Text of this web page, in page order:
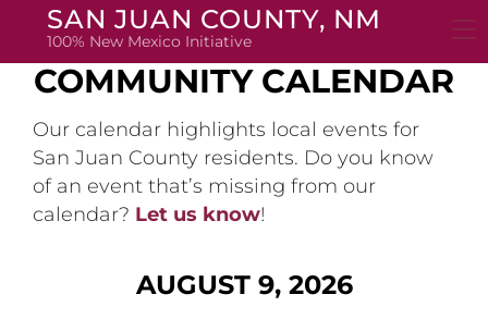
SAN JUAN COUNTY, NM
100% New Mexico Initiative
COMMUNITY CALENDAR
Our calendar highlights local events for
San Juan County residents. Do you know
of an event that’s missing from our
calendar? Let us know!
AUGUST 9, 2026